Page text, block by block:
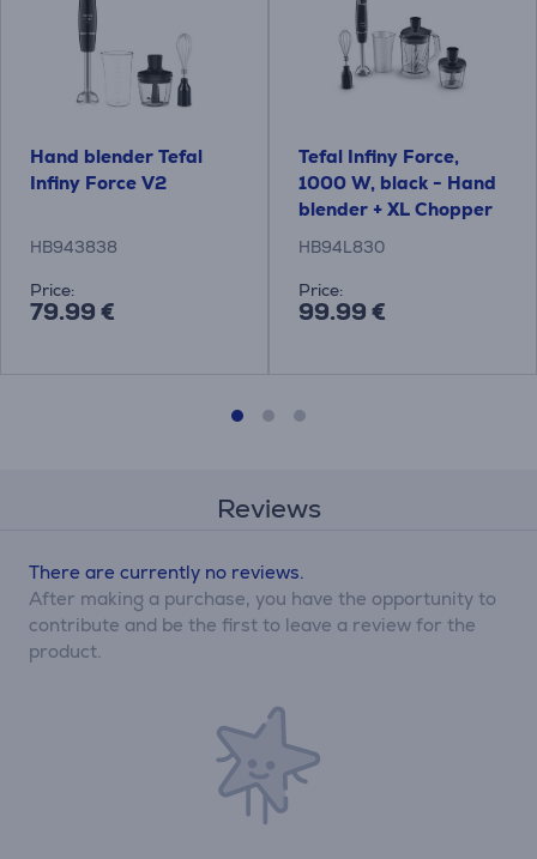
Hand blender Tefal
Infiny Force V2
HB943838
Price:
79.99 €
Tefal Infiny Force,
1000 W, black - Hand
blender + XL Chopper
blender accessory
HB94L830
Price:
99.99 €
Reviews
There are currently no reviews.
After making a purchase, you have the opportunity to
contribute and be the first to leave a review for the
product.